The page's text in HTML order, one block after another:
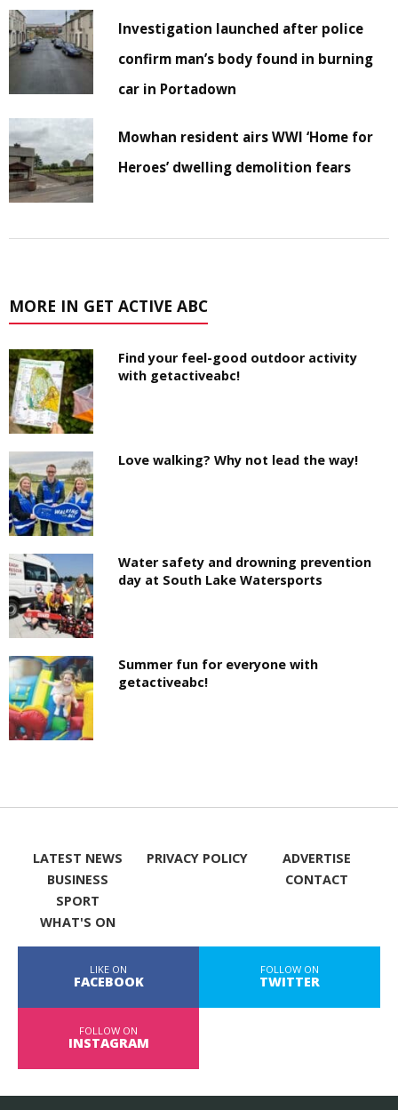
Investigation launched after police
confirm man’s body found in burning
car in Portadown
Mowhan resident airs WWI ‘Home for
Heroes’ dwelling demolition fears
MORE IN GET ACTIVE ABC
Find your feel-good outdoor activity
with getactiveabc!
Love walking? Why not lead the way!
Water safety and drowning prevention
day at South Lake Watersports
Summer fun for everyone with
getactiveabc!
LATEST NEWS
BUSINESS
SPORT
WHAT'S ON
PRIVACY POLICY
ADVERTISE
CONTACT
LIKE ON
FACEBOOK
FOLLOW ON
TWITTER
FOLLOW ON
INSTAGRAM